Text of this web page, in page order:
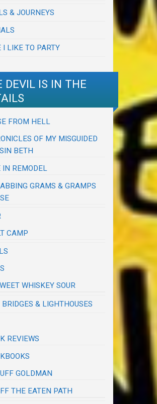
& JOURNEYS
I LIKE TO PARTY
DEVIL IS IN THE
FROM HELL
OF MY MISGUIDED
BETH
IN REMODEL
GRAMS & GRAMPS
CAMP
WHISKEY SOUR
& LIGHTHOUSES
REVIEWS
GOLDMAN
THE EATEN PATH